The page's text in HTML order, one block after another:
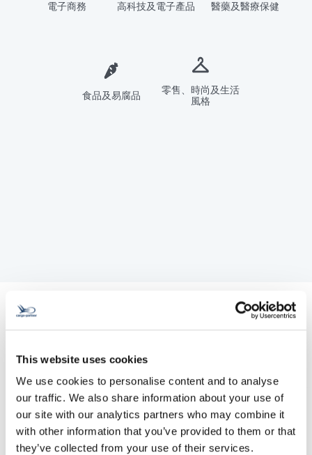
This website uses cookies
We use cookies to personalise content and to analyse
our traffic. We also share information about your use of
our site with our analytics partners who may combine it
with other information that you’ve provided to them or that
they’ve collected from your use of their services.
電子商務 高科技及電子產品 醫藥及醫療保健
食品及易腐品
零售、時尚及生活
風格
Our Services
空運